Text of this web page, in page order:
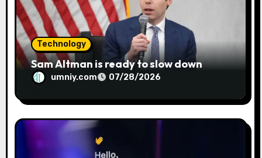
Technology
Sam Altman is ready to slow down
umniy.com 07/28/2026